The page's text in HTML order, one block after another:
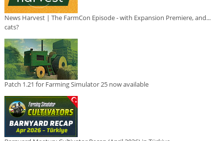
News Harvest | The FarmCon Episode - with Expansion Premiere, and...
cats?
Patch 1.21 for Farming Simulator 25 now available